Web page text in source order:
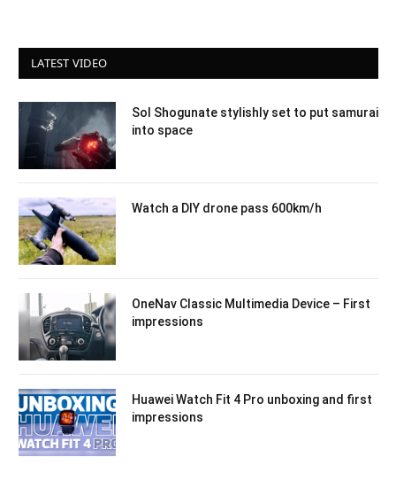
LATEST VIDEO
Sol Shogunate stylishly set to put samurai
into space
Watch a DIY drone pass 600km/h
OneNav Classic Multimedia Device – First
impressions
Huawei Watch Fit 4 Pro unboxing and first
impressions